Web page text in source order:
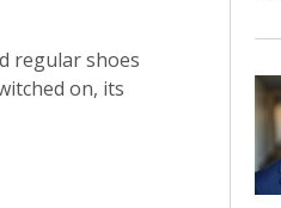
regular shoes
on, its